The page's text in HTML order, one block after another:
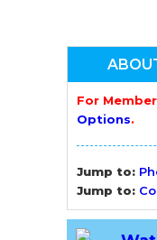
For
Options.
Jump to:
Jump to: